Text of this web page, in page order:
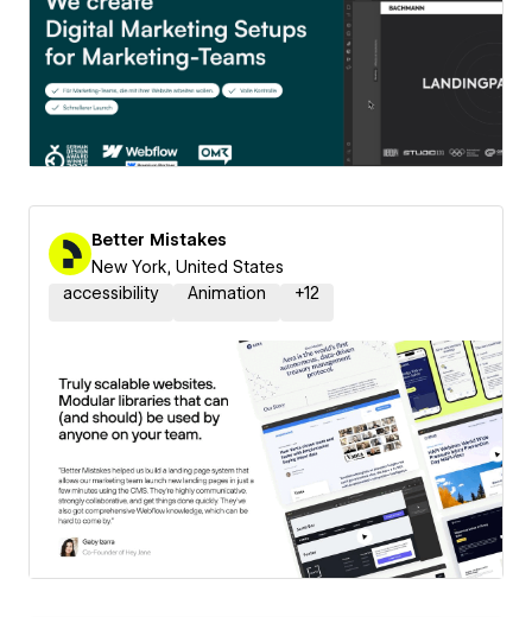
Better Mistakes
New York, United States
accessibility
Animation +12